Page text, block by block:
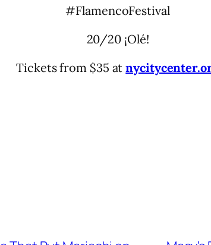
#FlamencoFestival
20/20 ¡Olé!
Tickets from $35 at